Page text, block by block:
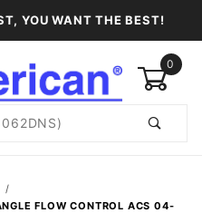
YOU WANT THE BEST!
0
FLOW CONTROL ACS 04-